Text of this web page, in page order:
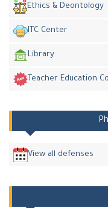
Ethics & Deontology
ITC Center
Library
Teacher Education
View all defenses